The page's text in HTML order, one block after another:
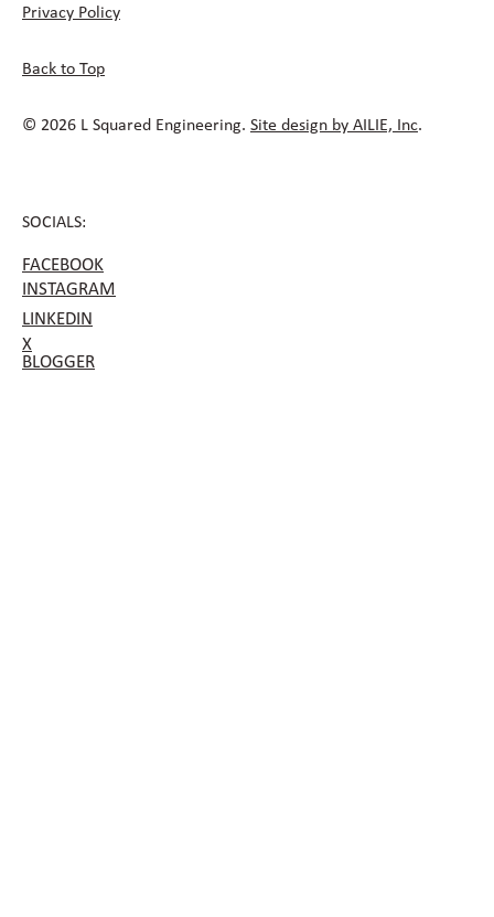
SOCIALS:
FACEBOOK
INSTAGRAM
LINKEDIN
X
BLOGGER
Privacy Policy
Back to Top
© 2026 L Squared Engineering. Site design by AILIE, Inc.